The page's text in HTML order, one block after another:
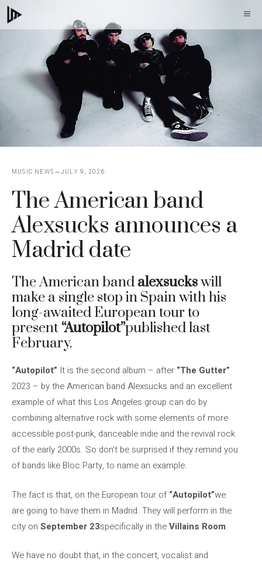
Skip
to
MUSIC NEWS JULY 9, 2026
The American band
Alexsucks announces a
Madrid date
The American band alexsuckswill
make a single stop in Spain with his
long-awaited European tour to
present “Autopilot”published last
February.
“Autopilot” It is the second album – after “The Gutter”
2023 – by the American band Alexsucks and an excellent
example of what this Los Angeles group can do by
combining alternative rock with some elements of more
accessible post-punk, danceable indie and the revival rock
of the early 2000s. So don’t be surprised if they remind you
of bands like Bloc Party, to name an example.
The fact is that, on the European tour of“Autopilot”we
are going to have them in Madrid. They will perform in the
city on September 23specifically in theVillains Room.
We have no doubt that, in the concert, vocalist and